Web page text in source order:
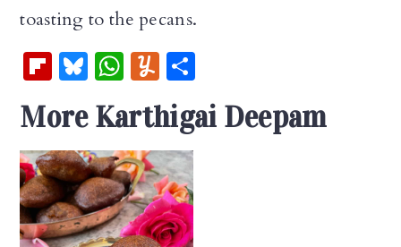
toasting to the pecans.
Fl
b
oa
rd
Bl
u
es
k
y
W
at
s
A
p
p
Y
u
m
m
ly
h
ar
More Karthigai Deepam